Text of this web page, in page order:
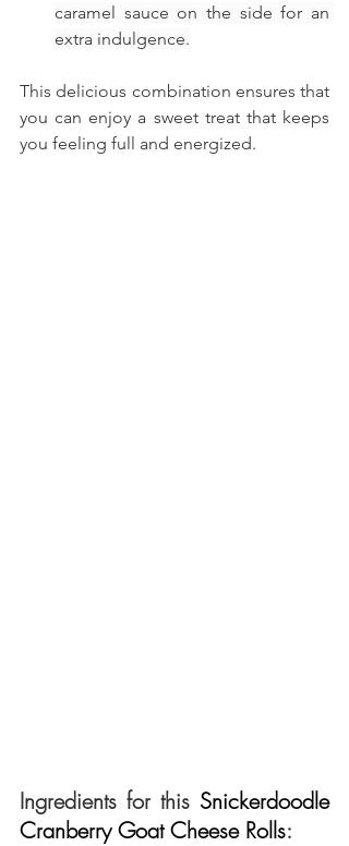
caramel sauce on the side for an
extra indulgence.
This delicious combination ensures that
you can enjoy a sweet treat that keeps
you feeling full and energized.
Ingredients for this Snickerdoodle
Cranberry Goat Cheese Rolls: